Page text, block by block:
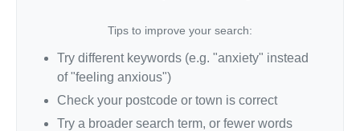
Tips to improve your search:
Try different keywords (e.g. "anxiety" instead
of "feeling anxious")
Check your postcode or town is correct
Try a broader search term, or fewer words